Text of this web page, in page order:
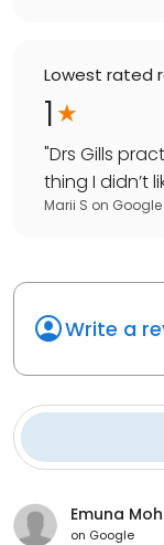
Lowest rated
1
"Drs Gills
thing I didn’t
Marii S on Google
Write a
Emuna
on Google